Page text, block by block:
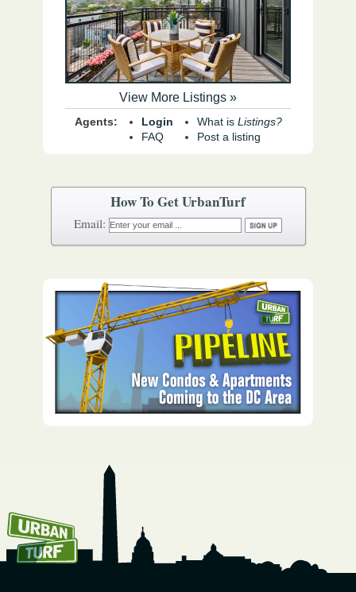
View More Listings »
Agents:
Login
FAQ
What is Listings?
Post a listing